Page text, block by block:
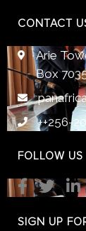
CONTACT
Arie
Box
++256-
FOLLOW US
SIGN UP